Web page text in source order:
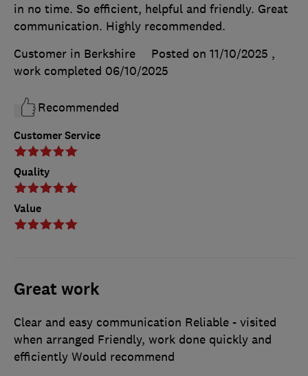
Customer Service
Quality
Value
in no time. So efficient, helpful and friendly. Great
communication. Highly recommended.
Customer in Berkshire
Posted on 11/10/2025 ,
work completed 06/10/2025
Recommended
Great work
Clear and easy communication Reliable - visited
when arranged Friendly, work done quickly and
efficiently Would recommend